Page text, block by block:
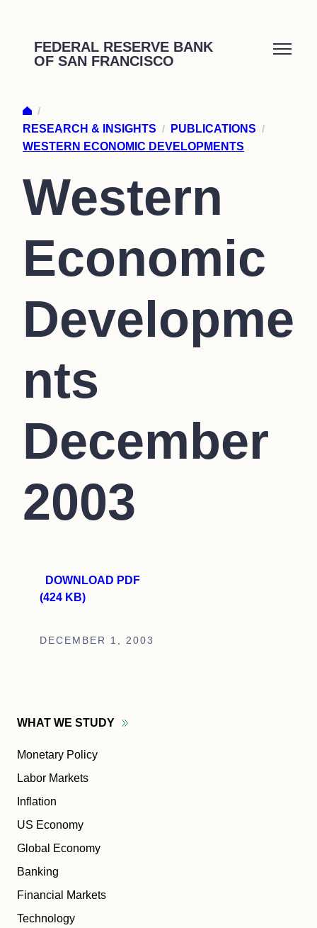
content
FEDERAL RESERVE BANK
OF SAN FRANCISCO
/
RESEARCH & INSIGHTS / PUBLICATIONS /
WESTERN ECONOMIC DEVELOPMENTS
Western
Economic
Developme
nts
December
2003
DOWNLOAD PDF
(424 KB)
DECEMBER 1, 2003
WHAT WE STUDY
Monetary Policy
Labor Markets
Inflation
US Economy
Global Economy
Banking
Financial Markets
Technology